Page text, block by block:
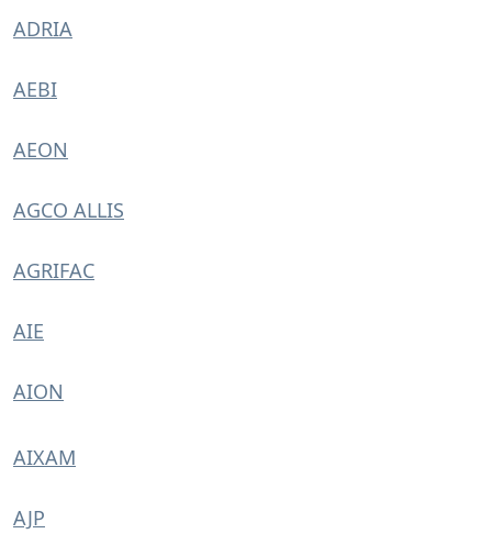
ADRIA
AEBI
AEON
AGCO ALLIS
AGRIFAC
AIE
AION
AIXAM
AJP